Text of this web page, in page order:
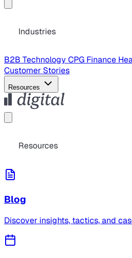
Industries
B2B Technology CPG Finance
Customer Stories
Resources
Resources
Blog
Discover insights, tactics, and